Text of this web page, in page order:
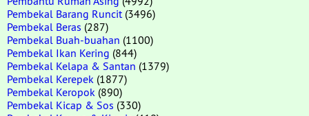
Pembekal Barang Runcit (3496)
Pembekal Beras (287)
Pembekal Buah-buahan (1100)
Pembekal Ikan Kering (844)
Pembekal Kelapa & Santan (1379)
Pembekal Kerepek (1877)
Pembekal Keropok (890)
Pembekal Kicap & Sos (330)